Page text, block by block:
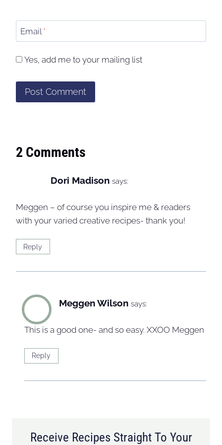
Email*
Yes, add me to your mailing list
2 Comments
Dori Madison says:
Meggen – of course you inspire me & readers
with your varied creative recipes- thank you!
Reply
Meggen Wilson says:
This is a good one- and so easy. XXOO Meggen
Reply
Receive Recipes Straight To Your